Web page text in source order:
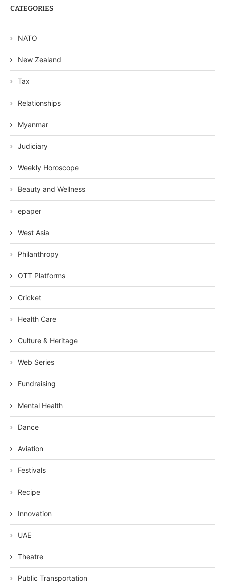
CATEGORIES
NATO
New Zealand
Tax
Relationships
Myanmar
Judiciary
Weekly Horoscope
Beauty and Wellness
epaper
West Asia
Philanthropy
OTT Platforms
Cricket
Health Care
Culture & Heritage
Web Series
Fundraising
Mental Health
Dance
Aviation
Festivals
Recipe
Innovation
UAE
Theatre
Public Transportation